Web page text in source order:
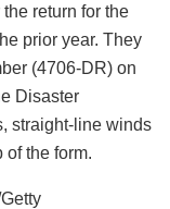
return for the
prior year. They
(4706-DR) on
Disaster
straight-line winds
of the form.